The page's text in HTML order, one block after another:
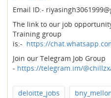
Email ID:-
The link to our job
Training group
is:- https://
Join our Telegram Job Group
- https://telegram.im/
deloitte_jobs